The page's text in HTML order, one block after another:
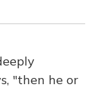
"then he or